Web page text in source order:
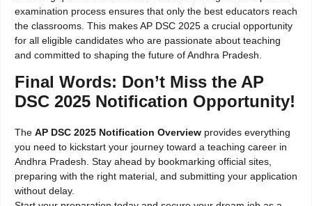
examination process ensures that only the best educators reach
the classrooms. This makes AP DSC 2025 a crucial opportunity
for all eligible candidates who are passionate about teaching
and committed to shaping the future of Andhra Pradesh.
Final Words: Don’t Miss the AP
DSC 2025 Notification Opportunity!
The AP DSC 2025 Notification Overview provides everything
you need to kickstart your journey toward a teaching career in
Andhra Pradesh. Stay ahead by bookmarking official sites,
preparing with the right material, and submitting your application
without delay.